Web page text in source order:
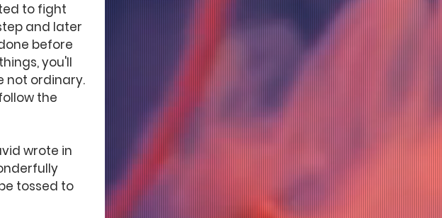
to fight
and later
before
you'll
not ordinary.
the
wrote in
tossed to